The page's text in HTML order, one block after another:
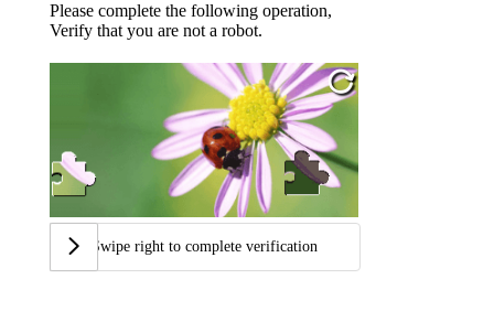
Please complete the following operation,
Verify that you are not a robot.
Swipe right to complete verification